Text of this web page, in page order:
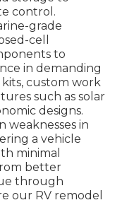
control.
grade
cell
to
in demanding
custom work
such as solar
designs.
weaknesses in
a vehicle
minimal
better
through
our RV remodel